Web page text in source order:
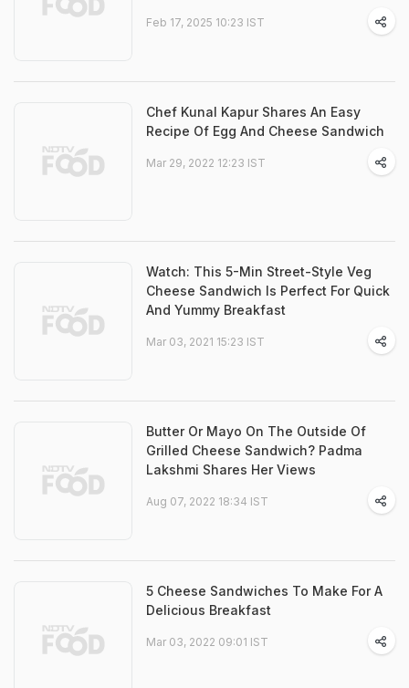
Feb 17, 2025 10:23 IST
Chef Kunal Kapur Shares An Easy
Recipe Of Egg And Cheese Sandwich
Mar 29, 2022 12:23 IST
Watch: This 5-Min Street-Style Veg
Cheese Sandwich Is Perfect For Quick
And Yummy Breakfast
Mar 03, 2021 15:23 IST
Butter Or Mayo On The Outside Of
Grilled Cheese Sandwich? Padma
Lakshmi Shares Her Views
Aug 07, 2022 18:34 IST
5 Cheese Sandwiches To Make For A
Delicious Breakfast
Mar 03, 2022 09:01 IST